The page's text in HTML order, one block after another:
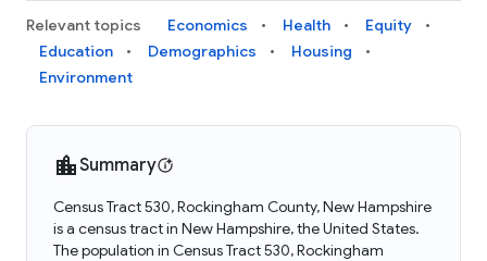
Relevant topics Economics Health
Equity
Education
Demographics
Housing
Environment
Summary
Census Tract 530, Rockingham County, New Hampshire
is a census tract in New Hampshire, the United States.
The population in Census Tract 530, Rockingham